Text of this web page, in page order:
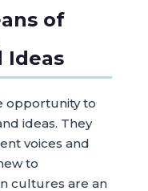
of
Ideas
opportunity to
ideas. They
voices and
to
cultures are an